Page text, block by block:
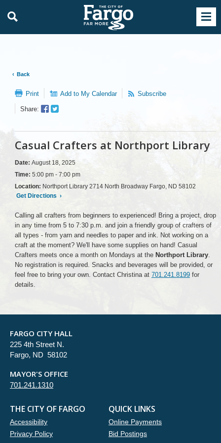
Back
Print Add to My Calendar Subscribe
Share:
Facebook
Twitter
Casual Crafters at Northport Library
Date: August 18, 2025
Time: 5:00 pm - 7:00 pm
Location: Northport Library 2714 North Broadway Fargo, ND 58102
Get Directions ›
Calling all crafters from beginners to experienced! Bring a project, drop
in any time from 5 to 7:30 p.m. and join a friendly group of crafters of
all types - from yarn and needles to paper and ink. Not working on a
craft at the moment? We'll have some supplies on hand! Casual
Crafters meets once a month on Mondays at the Northport Library.
No registration is required. Snacks and beverages will be provided, or
feel free to bring your own. Contact Christina at 701.241.8199 for
details.
FARGO CITY HALL
225 4th Street N.
Fargo, ND 58102
MAYOR'S OFFICE
701.241.1310
THE CITY OF FARGO
Accessibility
Privacy Policy
QUICK LINKS
Online Payments
Bid Postings